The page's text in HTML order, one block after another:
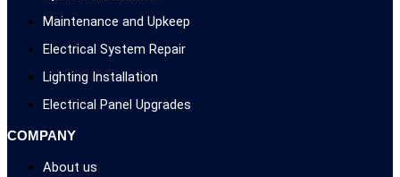
Maintenance and Upkeep
Electrical System Repair
Lighting Installation
Electrical Panel Upgrades
COMPANY
About us